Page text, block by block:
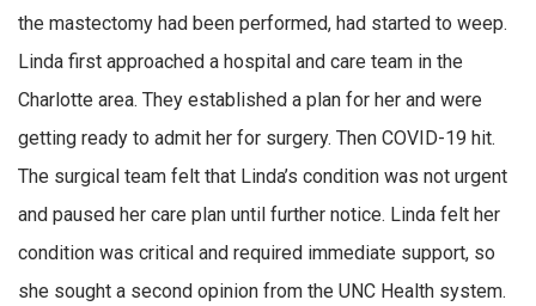
the mastectomy had been performed, had started to weep.
Linda first approached a hospital and care team in the
Charlotte area. They established a plan for her and were
getting ready to admit her for surgery. Then COVID-19 hit.
The surgical team felt that Linda’s condition was not urgent
and paused her care plan until further notice. Linda felt her
condition was critical and required immediate support, so
she sought a second opinion from the UNC Health system.